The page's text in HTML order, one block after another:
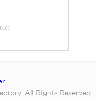
All Rights Reserved.